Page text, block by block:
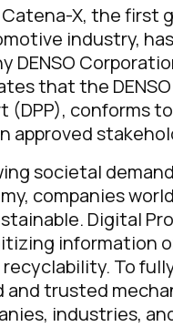
Catena-X, the first
industry,
DENSO
that the
(DPP), conforms
approved
societal
companies
Digital
information
To
and trusted
industries,